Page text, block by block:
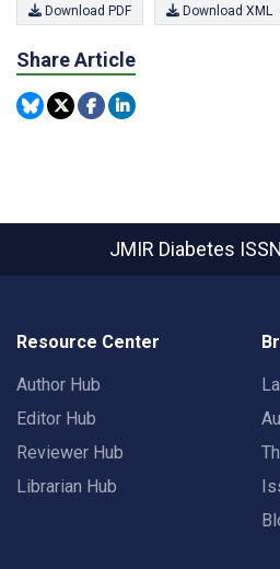
Download PDF Download XML
Share Article
JMIR Diabetes
Resource Center
Author Hub
Editor Hub
Reviewer Hub
Librarian Hub